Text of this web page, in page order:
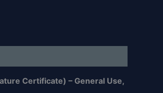
Certificate) – General Use,